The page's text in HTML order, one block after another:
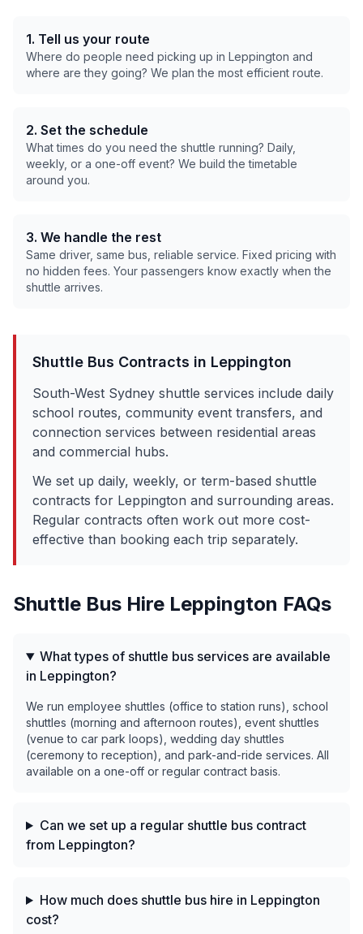
1. Tell us your route
Where do people need picking up in Leppington and
where are they going? We plan the most efficient route.
2. Set the schedule
What times do you need the shuttle running? Daily,
weekly, or a one-off event? We build the timetable
around you.
3. We handle the rest
Same driver, same bus, reliable service. Fixed pricing with
no hidden fees. Your passengers know exactly when the
shuttle arrives.
Shuttle Bus Contracts in Leppington
South-West Sydney shuttle services include daily
school routes, community event transfers, and
connection services between residential areas
and commercial hubs.
We set up daily, weekly, or term-based shuttle
contracts for Leppington and surrounding areas.
Regular contracts often work out more cost-
effective than booking each trip separately.
Shuttle Bus Hire Leppington FAQs
What types of shuttle bus services are available
in Leppington?
We run employee shuttles (office to station runs), school
shuttles (morning and afternoon routes), event shuttles
(venue to car park loops), wedding day shuttles
(ceremony to reception), and park-and-ride services. All
available on a one-off or regular contract basis.
Can we set up a regular shuttle bus contract
from Leppington?
How much does shuttle bus hire in Leppington
cost?